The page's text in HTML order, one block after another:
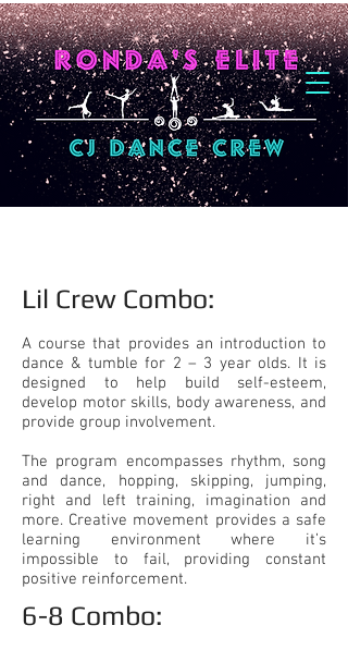
Lil Crew Combo:​
A course that provides an introduction to
dance & tumble for 2 – 3 year olds. It is
designed to help build self-esteem,
develop motor skills, body awareness, and
provide group involvement.
The program encompasses rhythm, song
and dance, hopping, skipping, jumping,
right and left training, imagination and
more. Creative movement provides a safe
learning environment where it’s
impossible to fail, providing constant
positive reinforcement.
6-8 Combo:​